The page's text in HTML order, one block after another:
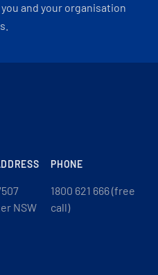
and your organisation
NSW
PHONE
1800 621 666 (free
call)